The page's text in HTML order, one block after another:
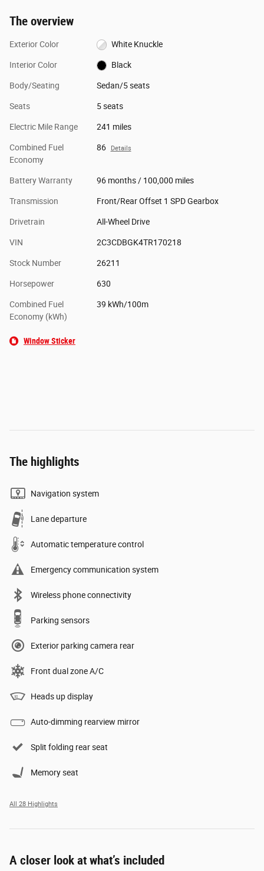
The overview
Exterior Color White Knuckle
Interior Color Black
Body/Seating Sedan/5 seats
Seats 5 seats
Electric Mile Range 241 miles
Combined Fuel
Economy
86 Details
Battery Warranty 96 months / 100,000 miles
Transmission Front/Rear Offset 1 SPD Gearbox
Drivetrain All-Wheel Drive
VIN 2C3CDBGK4TR170218
Stock Number 26211
Horsepower 630
Combined Fuel
Economy (kWh)
39 kWh/100m
Window Sticker
The highlights
Navigation system
Lane departure
Automatic temperature control
Emergency communication system
Wireless phone connectivity
Parking sensors
Exterior parking camera rear
Front dual zone A/C
Heads up display
Auto-dimming rearview mirror
Split folding rear seat
Memory seat
All 28 Highlights
A closer look at what’s included